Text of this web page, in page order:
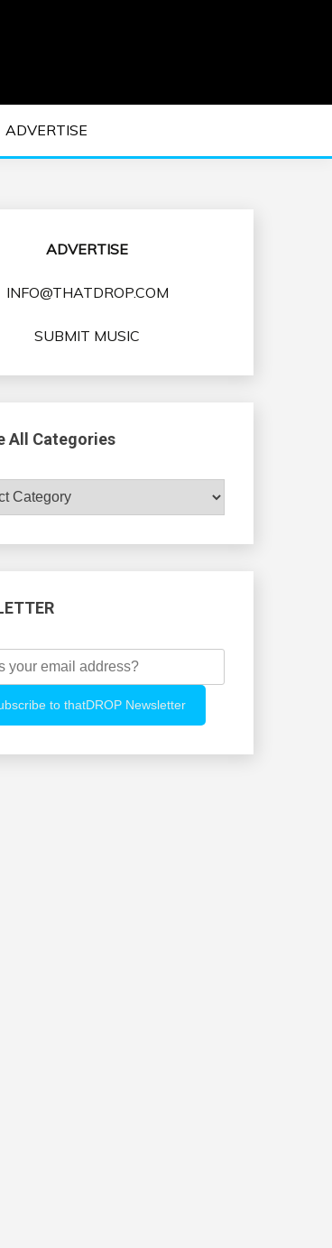
| EDM
ADVERTISE
ADVERTISE
INFO@THATDROP.COM
SUBMIT MUSIC
All Categories